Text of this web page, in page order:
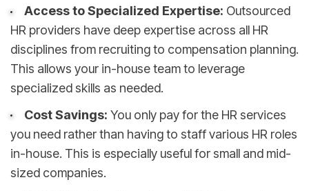
Access to Specialized Expertise: Outsourced
HR providers have deep expertise across all HR
disciplines from recruiting to compensation planning.
This allows your in-house team to leverage
specialized skills as needed.
Cost Savings: You only pay for the HR services
you need rather than having to staff various HR roles
in-house. This is especially useful for small and mid-
sized companies.